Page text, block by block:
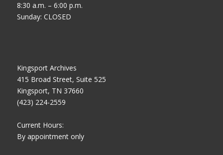
8:30 a.m. – 6:00 p.m.
Sunday: CLOSED
Kingsport Archives
415 Broad Street, Suite 525
Kingsport, TN 37660
(423) 224-2559
Current Hours:
By appointment only